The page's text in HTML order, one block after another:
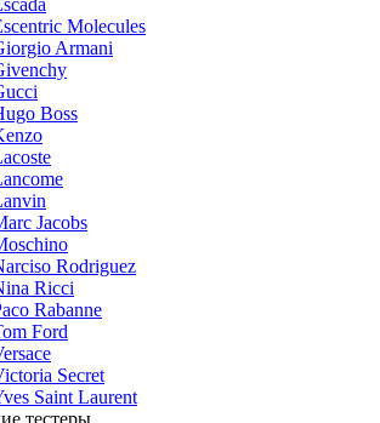
Molecules
Armani
Boss
Jacobs
Rodriguez
Ricci
Rabanne
Ford
Secret
Saint Laurent
тестеры